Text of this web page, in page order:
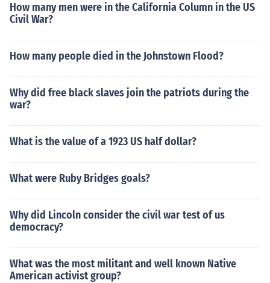
How many men were in the California Column in the US
Civil War?
How many people died in the Johnstown Flood?
Why did free black slaves join the patriots during the
war?
What is the value of a 1923 US half dollar?
What were Ruby Bridges goals?
Why did Lincoln consider the civil war test of us
democracy?
What was the most militant and well known Native
American activist group?